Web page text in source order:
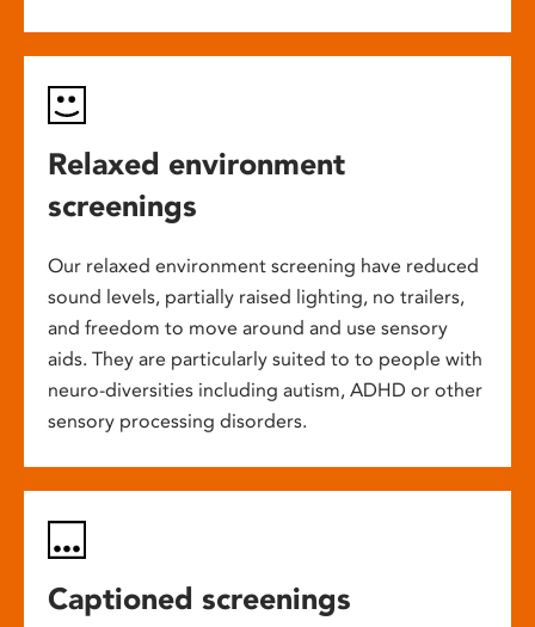
Relaxed environment
screenings
Our relaxed environment screening have reduced
sound levels, partially raised lighting, no trailers,
and freedom to move around and use sensory
aids. They are particularly suited to to people with
neuro-diversities including autism, ADHD or other
sensory processing disorders.
Captioned screenings